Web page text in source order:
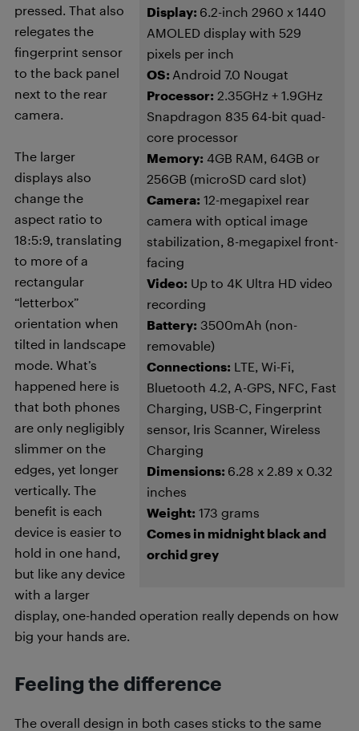
Display: 6.2-inch 2960 x 1440
AMOLED display with 529
pixels per inch
OS: Android 7.0 Nougat
Processor: 2.35GHz + 1.9GHz
Snapdragon 835 64-bit quad-
core processor
Memory: 4GB RAM, 64GB or
256GB (microSD card slot)
Camera: 12-megapixel rear
camera with optical image
stabilization, 8-megapixel front-
facing
Video: Up to 4K Ultra HD video
recording
Battery: 3500mAh (non-
removable)
Connections: LTE, Wi-Fi,
Bluetooth 4.2, A-GPS, NFC, Fast
Charging, USB-C, Fingerprint
sensor, Iris Scanner, Wireless
Charging
Dimensions: 6.28 x 2.89 x 0.32
inches
Weight: 173 grams
Comes in midnight black and
orchid grey
pressed. That also
relegates the
fingerprint sensor
to the back panel
next to the rear
camera.
The larger
displays also
change the
aspect ratio to
18:5:9, translating
to more of a
rectangular
“letterbox”
orientation when
tilted in landscape
mode. What’s
happened here is
that both phones
are only negligibly
slimmer on the
edges, yet longer
vertically. The
benefit is each
device is easier to
hold in one hand,
but like any device
with a larger
display, one-handed operation really depends on how
big your hands are.
Feeling the difference
The overall design in both cases sticks to the same